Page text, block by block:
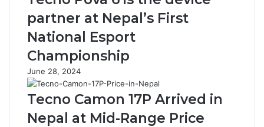
partner at Nepal’s First
National Esport
Championship
June 28, 2024
Tecno Camon 17P Arrived in
Nepal at Mid-Range Price